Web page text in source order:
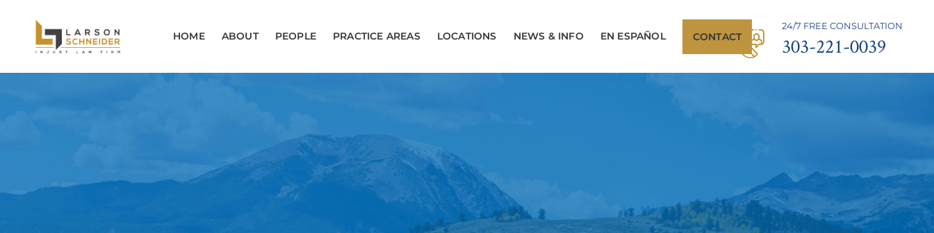
24/7 FREE CONSULTATION
303-221-0039
HOME ABOUT PEOPLE PRACTICE AREAS LOCATIONS NEWS & INFO EN ESPAÑOL CONTACT